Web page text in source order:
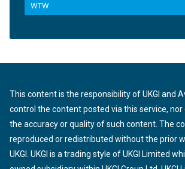
WTW
This content is the responsibility of UKGI and
control the content posted via this service,
the accuracy or quality of such content. The
reproduced or redistributed without the prior
UKGI. UKGI is a trading style of UKGI Limited